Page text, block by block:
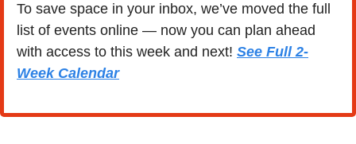
To save space in your inbox, we’ve moved the full
list of events online — now you can plan ahead
with access to this week and next! See Full 2-
Week Calendar